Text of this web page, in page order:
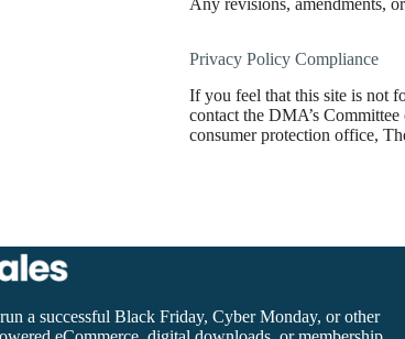
Any revisions, amendments,
Privacy Policy Compliance
If you feel that this site is not
contact the DMA’s
consumer protection office,
a successful Black Friday, Cyber Monday, or other